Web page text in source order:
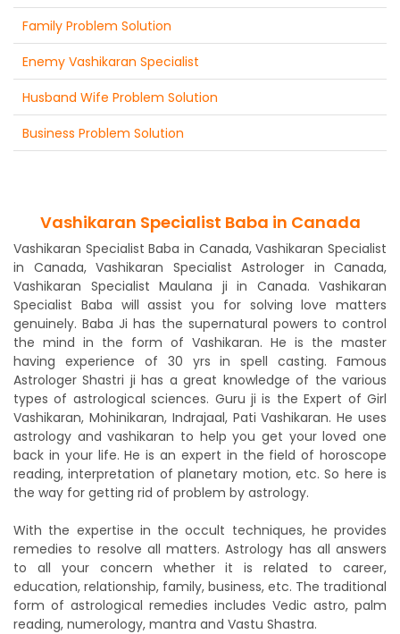
Family Problem Solution
Enemy Vashikaran Specialist
Husband Wife Problem Solution
Business Problem Solution
Vashikaran Specialist Baba in Canada
Vashikaran Specialist Baba in Canada, Vashikaran Specialist
in Canada, Vashikaran Specialist Astrologer in Canada,
Vashikaran Specialist Maulana ji in Canada. Vashikaran
Specialist Baba will assist you for solving love matters
genuinely. Baba Ji has the supernatural powers to control
the mind in the form of Vashikaran. He is the master
having experience of 30 yrs in spell casting. Famous
Astrologer Shastri ji has a great knowledge of the various
types of astrological sciences. Guru ji is the Expert of Girl
Vashikaran, Mohinikaran, Indrajaal, Pati Vashikaran. He uses
astrology and vashikaran to help you get your loved one
back in your life. He is an expert in the field of horoscope
reading, interpretation of planetary motion, etc. So here is
the way for getting rid of problem by astrology.
With the expertise in the occult techniques, he provides
remedies to resolve all matters. Astrology has all answers
to all your concern whether it is related to career,
education, relationship, family, business, etc. The traditional
form of astrological remedies includes Vedic astro, palm
reading, numerology, mantra and Vastu Shastra.